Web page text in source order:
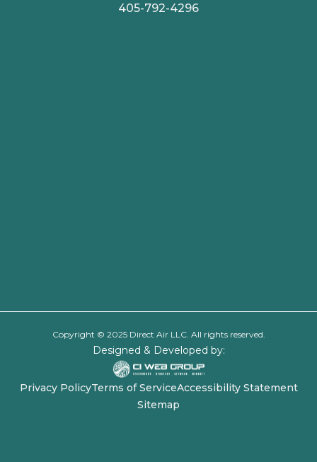
405-792-4296
Copyright © 2025 Direct Air LLC. All rights reserved.
Designed & Developed by:
Privacy PolicyTerms of ServiceAccessibility Statement
Sitemap